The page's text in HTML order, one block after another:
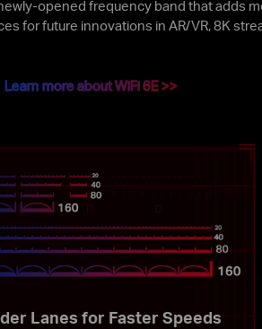
opened frequency band that adds
for future innovations in AR/VR, 8K
Learn more about WiFi 6E >>
Lanes for Faster Speeds